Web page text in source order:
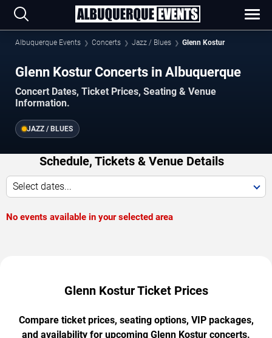
Albuquerque Events Concerts Jazz / Blues Glenn Kostur
Glenn Kostur Concerts in Albuquerque
Concert Dates, Ticket Prices, Seating & Venue
Information.
JAZZ / BLUES
Schedule, Tickets & Venue Details
Select dates...
No events available in your selected area
Glenn Kostur Ticket Prices
Compare ticket prices, seating options, VIP packages,
and availability for upcoming Glenn Kostur concerts.